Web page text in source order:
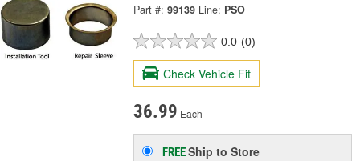
Part #: 99139 Line: PSO
0.0 (0)
Check Vehicle Fit
36.99 Each
FREEShip to Store